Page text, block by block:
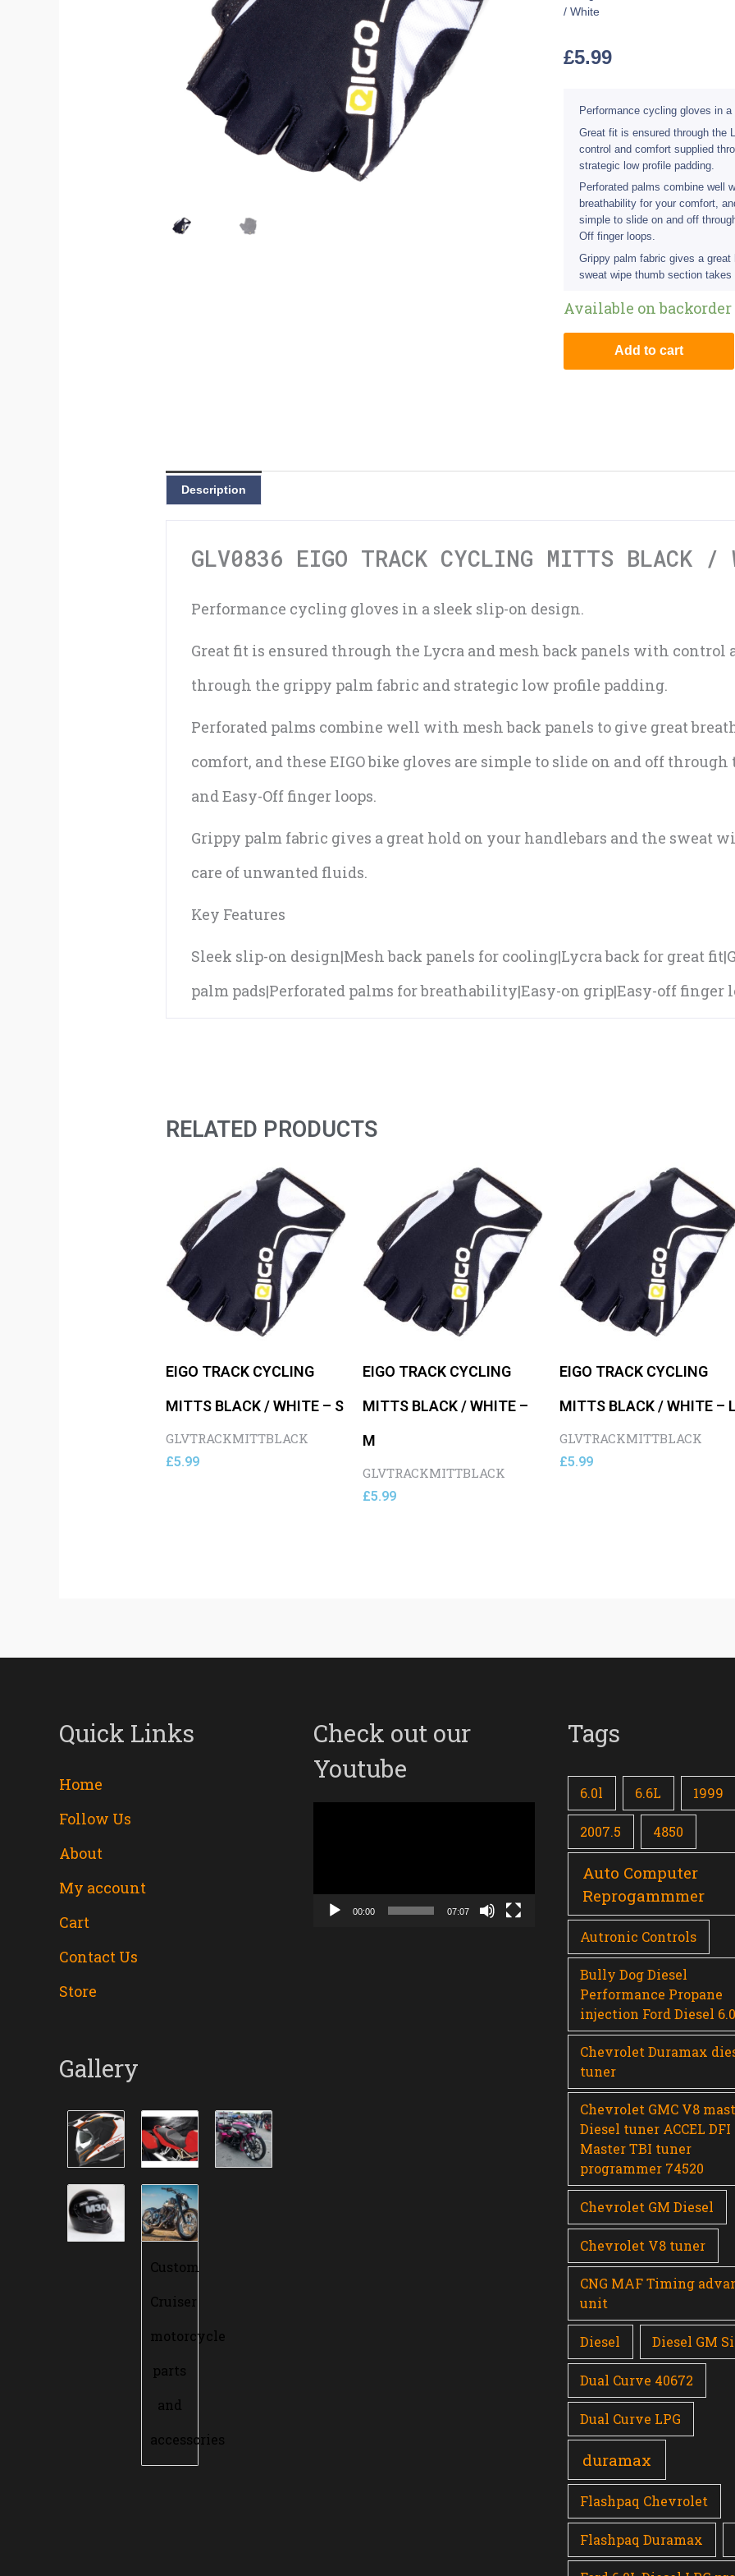
/ White
£5.99
Performance cycling gloves in
Great fit is ensured through the
control and comfort supplied
strategic low profile padding.
Perforated palms combine well
breathability for your comfort,
simple to slide on and off
Off finger loops.
Grippy palm fabric gives a
sweat wipe thumb section
Available on backorder
Add to cart
Description
GLV0836 EIGO TRACK CYCLING MITTS BLACK
Performance cycling gloves in a sleek slip-on design.
Great fit is ensured through the Lycra and mesh back panels with control
through the grippy palm fabric and strategic low profile padding.
Perforated palms combine well with mesh back panels to give great
comfort, and these EIGO bike gloves are simple to slide on and off
and Easy-Off finger loops.
Grippy palm fabric gives a great hold on your handlebars and the sweat
care of unwanted fluids.
Key Features
Sleek slip-on design|Mesh back panels for cooling|Lycra back for great
palm pads|Perforated palms for breathability|Easy-on grip|Easy-off finger
RELATED PRODUCTS
EIGO TRACK CYCLING
MITTS BLACK / WHITE – S
GLVTRACKMITTBLACK
£5.99
EIGO TRACK CYCLING
MITTS BLACK / WHITE –
M
GLVTRACKMITTBLACK
£5.99
EIGO TRACK CYCLING
MITTS BLACK / WHITE –
GLVTRACKMITTBLACK
£5.99
Quick Links
Home
Follow Us
About
My account
Cart
Contact Us
Store
Gallery
Custom
Cruiser
motorcycle
parts
and
accessories
Check out our
Youtube
00:00 07:07
Tags
6.0l 6.6L 1999
2007.5 4850
Auto Computer
Reprogammmer
Autronic Controls
Bully Dog Diesel
Performance Propane
injection Ford Diesel
Chevrolet Duramax
tuner
Chevrolet GMC V8
Diesel tuner ACCEL DFI
Master TBI tuner
programmer 74520
Chevrolet GM Diesel
Chevrolet V8 tuner
CNG MAF Timing
unit
Diesel Diesel GM
Dual Curve 40672
Dual Curve LPG
duramax
Flashpaq Chevrolet
Flashpaq Duramax